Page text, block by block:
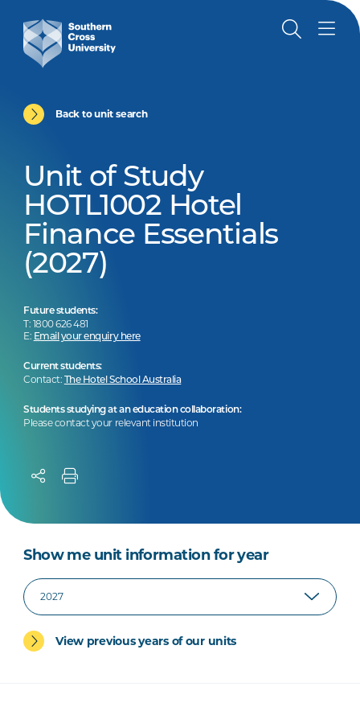
Back to unit search
Unit of Study
HOTL1002 Hotel
Finance Essentials
(2027)
Future students:
T: 1800 626 481
E: Email your enquiry here
Current students:
Contact: The Hotel School Australia
Students studying at an education collaboration:
Please contact your relevant institution
Show me unit information for year
View previous years of our units